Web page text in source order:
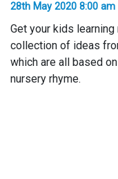
28th May 2020 8:00 am
Get your kids
collection of ideas
which are all based
nursery rhyme.